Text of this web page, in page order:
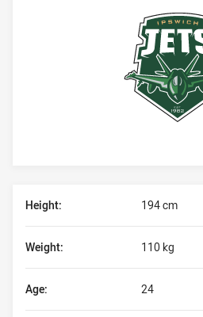
Height: 194 cm
Weight: 110 kg
Age: 24